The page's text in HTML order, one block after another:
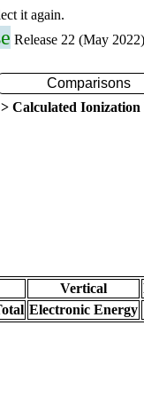
it again.
Release 22 (May
Comparisons
Calculated
Vertical
Electronic Energy